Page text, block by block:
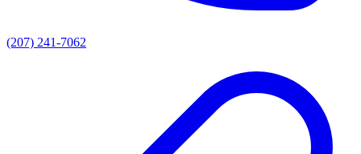
(207) 241-7062